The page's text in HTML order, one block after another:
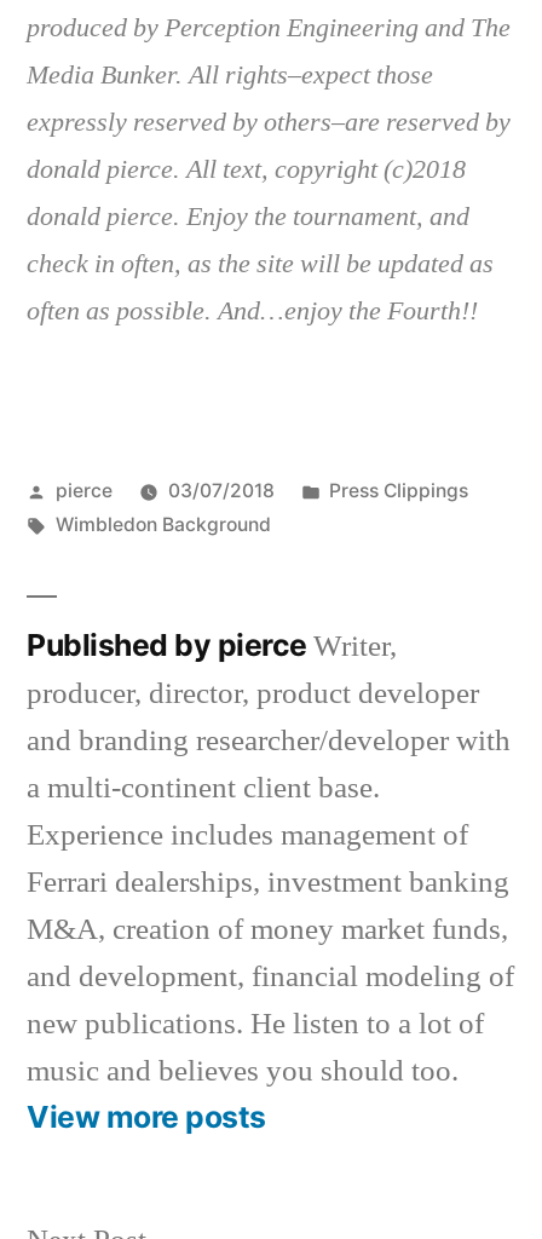
produced by Perception Engineering and The
Media Bunker. All rights–expect those
expressly reserved by others–are reserved by
donald pierce. All text, copyright (c)2018
donald pierce. Enjoy the tournament, and
check in often, as the site will be updated as
often as possible. And…enjoy the Fourth!!
Posted
by
pierce 03/07/2018
Posted
Press Clippings
Tags:
Wimbledon Background
Published by pierceWriter,
producer, director, product developer
and branding researcher/developer with
a multi-continent client base.
Experience includes management of
Ferrari dealerships, investment banking
M&A, creation of money market funds,
and development, financial modeling of
new publications. He listen to a lot of
music and believes you should too.
View more posts